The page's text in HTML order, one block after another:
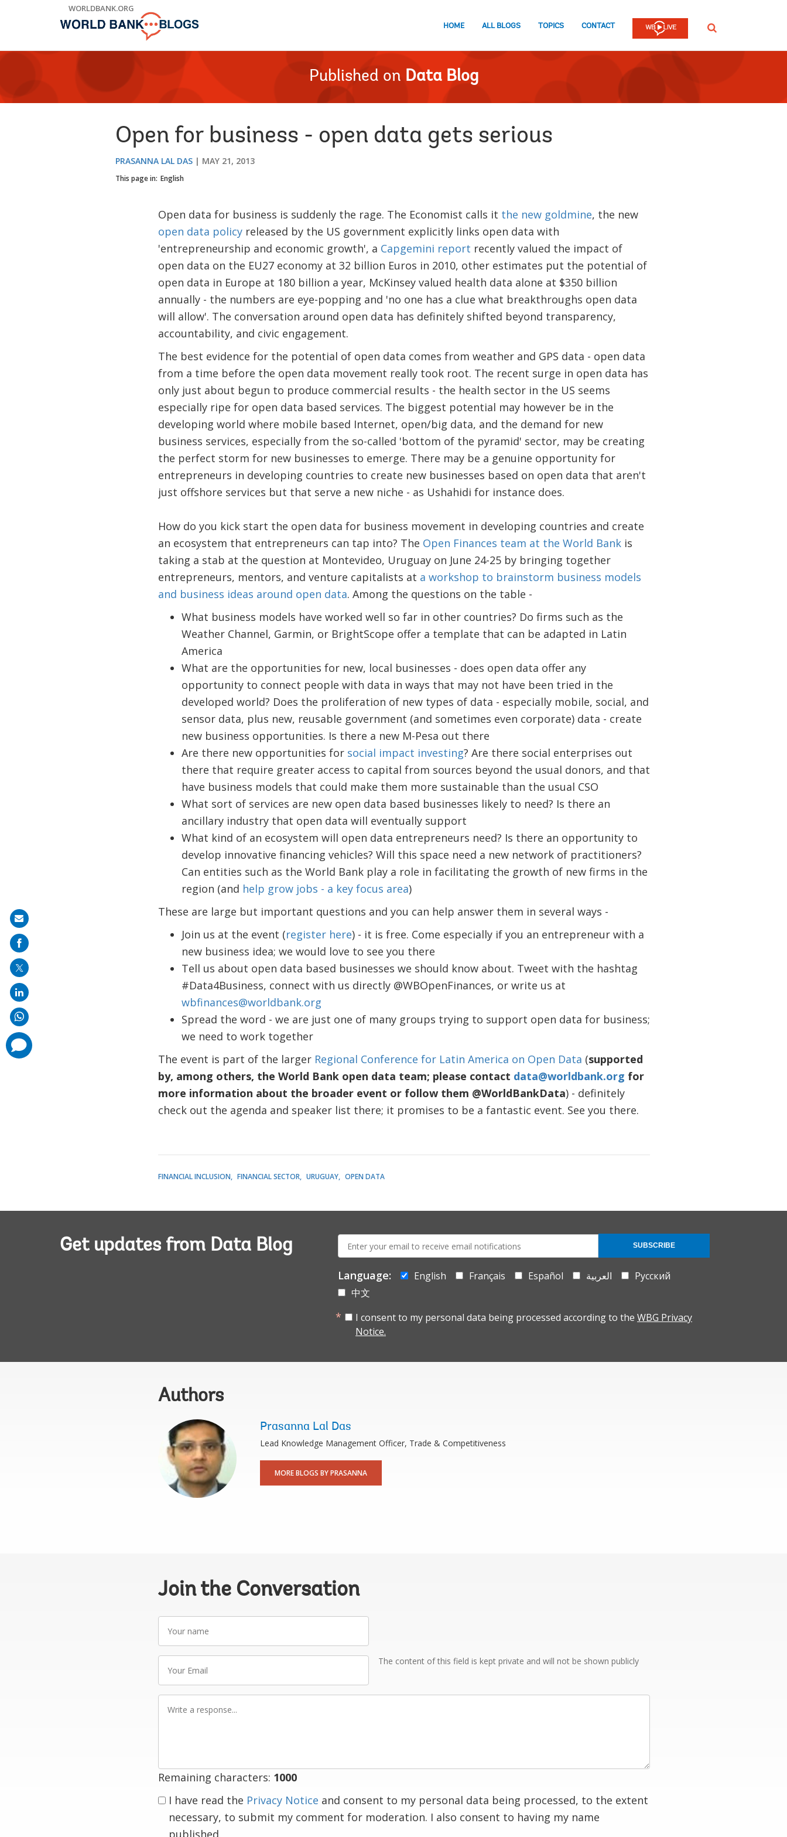
WORLDBANK.ORG
HOME ALL BLOGS TOPICS CONTACT SEARCH
Published on Data Blog
Open for business - open data gets serious
PRASANNA LAL DAS MAY 21, 2013
This page in: English
Open data for business is suddenly the rage. The Economist calls it the new goldmine, the new
open data policyreleased by the US government explicitly links open data with
'entrepreneurship and economic growth', a Capgemini report recently valued the impact of
open data on the EU27 economy at 32 billion Euros in 2010, other estimates put the potential of
open data in Europe at 180 billion a year, McKinsey valued health data alone at $350 billion
annually - the numbers are eye-popping and 'no one has a clue what breakthroughs open data
will allow'. The conversation around open data has definitely shifted beyond transparency,
accountability, and civic engagement.
The best evidence for the potential of open data comes from weather and GPS data - open data
from a time before the open data movement really took root. The recent surge in open data has
only just about begun to produce commercial results - the health sector in the US seems
especially ripe for open data based services. The biggest potential may however be in the
developing world where mobile based Internet, open/big data, and the demand for new
business services, especially from the so-called 'bottom of the pyramid' sector, may be creating
the perfect storm for new businesses to emerge. There may be a genuine opportunity for
entrepreneurs in developing countries to create new businesses based on open data that aren't
just offshore services but that serve a new niche - as Ushahidi for instance does.
How do you kick start the open data for business movement in developing countries and create
an ecosystem that entrepreneurs can tap into? The Open Finances team at the World Bankis
taking a stab at the question at Montevideo, Uruguay on June 24-25 by bringing together
entrepreneurs, mentors, and venture capitalists at a workshop to brainstorm business models
and business ideas around open data. Among the questions on the table -
What business models have worked well so far in other countries? Do firms such as the
Weather Channel, Garmin, or BrightScope offer a template that can be adapted in Latin
America
What are the opportunities for new, local businesses - does open data offer any
opportunity to connect people with data in ways that may not have been tried in the
developed world? Does the proliferation of new types of data - especially mobile, social, and
sensor data, plus new, reusable government (and sometimes even corporate) data - create
new business opportunities. Is there a new M-Pesa out there
Are there new opportunities for social impact investing? Are there social enterprises out
there that require greater access to capital from sources beyond the usual donors, and that
have business models that could make them more sustainable than the usual CSO
What sort of services are new open data based businesses likely to need? Is there an
ancillary industry that open data will eventually support
What kind of an ecosystem will open data entrepreneurs need? Is there an opportunity to
develop innovative financing vehicles? Will this space need a new network of practitioners?
Can entities such as the World Bank play a role in facilitating the growth of new firms in the
region (and help grow jobs - a key focus area)
These are large but important questions and you can help answer them in several ways -
Join us at the event (register here) - it is free. Come especially if you an entrepreneur with a
new business idea; we would love to see you there
Tell us about open data based businesses we should know about. Tweet with the hashtag
#Data4Business, connect with us directly @WBOpenFinances, or write us at
wbfinances@worldbank.org
Spread the word - we are just one of many groups trying to support open data for business;
we need to work together
The event is part of the larger Regional Conference for Latin America on Open Data (supported
by, among others, the World Bank open data team; please contact data@worldbank.org for
more information about the broader event or follow them @WorldBankData) - definitely
check out the agenda and speaker list there; it promises to be a fantastic event. See you there.
FINANCIAL INCLUSION FINANCIAL SECTOR URUGUAY OPEN DATA
Get updates from Data Blog
mail:
Language: English Français Español العربية
Русский
中文
I consent to my personal data being processed according to the WBG Privacy
Notice.
SUBSCRIBE
Authors
Prasanna Lal Das
Lead Knowledge Management Officer, Trade & Competitiveness
MORE BLOGS BY PRASANNA
Join the Conversation
name
Email
The content of this field is kept private and will not be shown publicly
Remaining characters: 1000
I have read the Privacy Notice and consent to my personal data being processed, to the extent
necessary, to submit my comment for moderation. I also consent to having my name
published.
Share
on
mail
comments
added